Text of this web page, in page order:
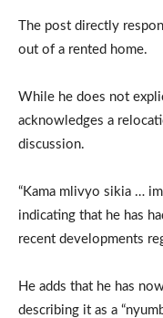
The post directly
out of a rented home.
While he does not
acknowledges a
discussion.
“Kama mlivyo sikia …
indicating that he has
recent developments
He adds that he has
describing it as a